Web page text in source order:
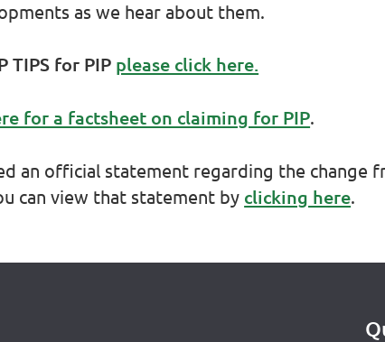
as we hear about them.
TIPS for PIP please click here.
for a factsheet on claiming for PIP.
an official statement regarding the change
can view that statement by clicking here.